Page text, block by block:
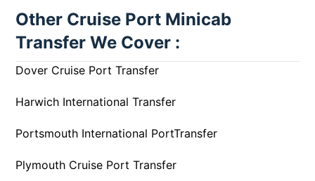
Other Cruise Port Minicab
Transfer We Cover :
Dover Cruise Port Transfer
Harwich International Transfer
Portsmouth International PortTransfer
Plymouth Cruise Port Transfer